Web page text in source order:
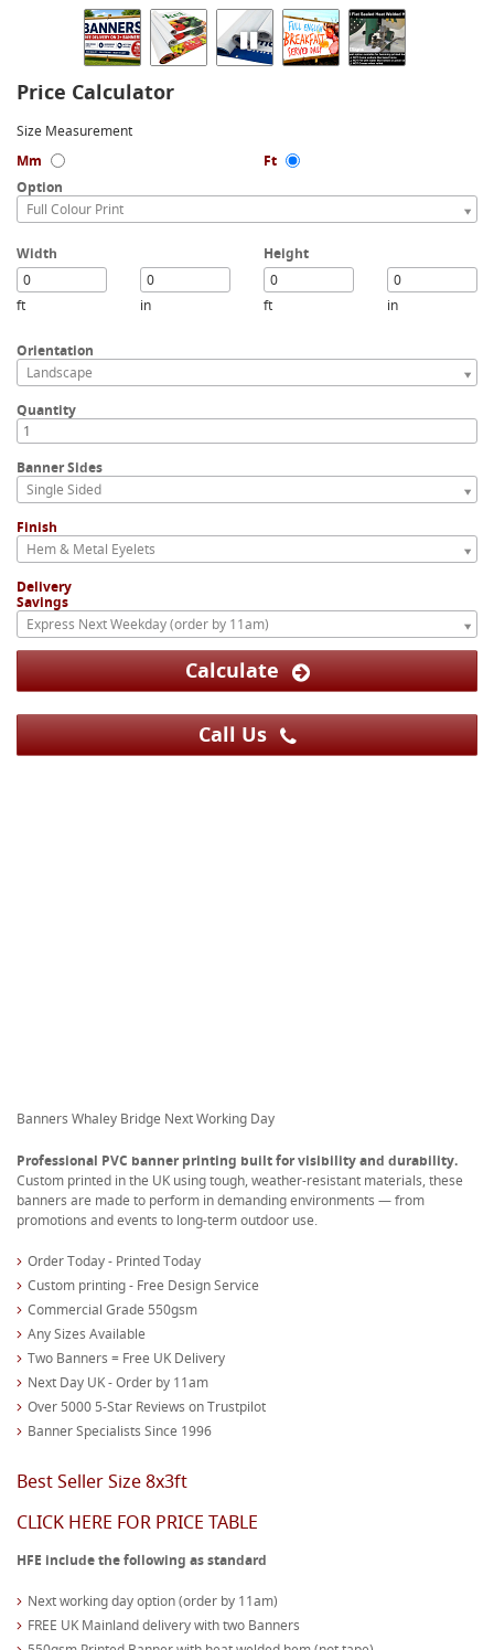
Price Calculator
Size Measurement
Mm
Ft
Option
Full Colour Print
Width
ft in
Height
ft in
Orientation
Landscape
Quantity
Banner Sides
Single Sided
Finish
Hem & Metal Eyelets
Delivery
Savings
Express Next Weekday (order by 11am)
Calculate
Call Us
Banners Whaley Bridge Next Working Day
Professional PVC banner printing built for visibility and durability.
Custom printed in the UK using tough, weather-resistant materials, these
banners are made to perform in demanding environments — from
promotions and events to long-term outdoor use.
Order Today - Printed Today
Custom printing - Free Design Service
Commercial Grade 550gsm
Any Sizes Available
Two Banners = Free UK Delivery
Next Day UK - Order by 11am
Over 5000 5-Star Reviews on Trustpilot
Banner Specialists Since 1996
Best Seller Size 8x3ft
CLICK HERE FOR PRICE TABLE
HFE include the following as standard
Next working day option (order by 11am)
FREE UK Mainland delivery with two Banners